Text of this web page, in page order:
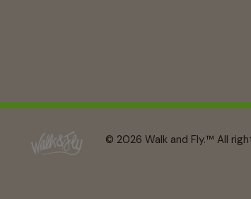
© 2026 Walk and Fly.™ All